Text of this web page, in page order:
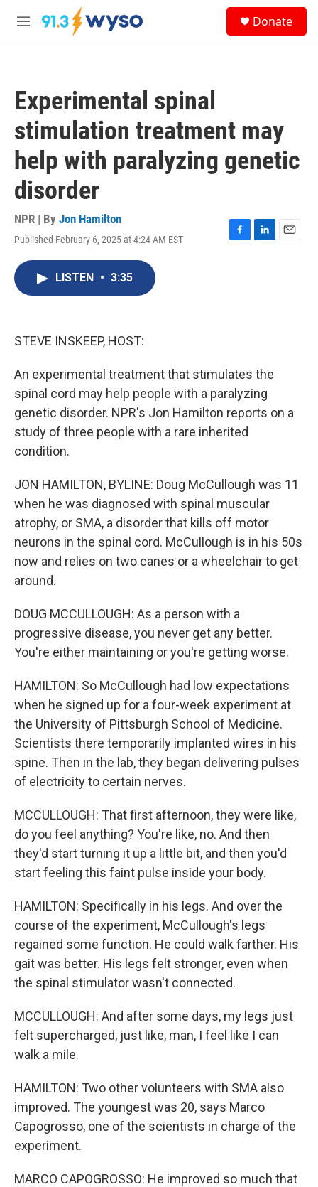
Skip to main content
M
Donate
Experimental spinal
stimulation treatment may
help with paralyzing genetic
disorder
NPR | By Jon Hamilton
Published February 6, 2025 at 4:24 AM EST
F
L
E
LISTEN • 3:35
STEVE INSKEEP, HOST:
An experimental treatment that stimulates the
spinal cord may help people with a paralyzing
genetic disorder. NPR's Jon Hamilton reports on a
study of three people with a rare inherited
condition.
JON HAMILTON, BYLINE: Doug McCullough was 11
when he was diagnosed with spinal muscular
atrophy, or SMA, a disorder that kills off motor
neurons in the spinal cord. McCullough is in his 50s
now and relies on two canes or a wheelchair to get
around.
DOUG MCCULLOUGH: As a person with a
progressive disease, you never get any better.
You're either maintaining or you're getting worse.
HAMILTON: So McCullough had low expectations
when he signed up for a four-week experiment at
the University of Pittsburgh School of Medicine.
Scientists there temporarily implanted wires in his
spine. Then in the lab, they began delivering pulses
of electricity to certain nerves.
MCCULLOUGH: That first afternoon, they were like,
do you feel anything? You're like, no. And then
they'd start turning it up a little bit, and then you'd
start feeling this faint pulse inside your body.
HAMILTON: Specifically in his legs. And over the
course of the experiment, McCullough's legs
regained some function. He could walk farther. His
gait was better. His legs felt stronger, even when
the spinal stimulator wasn't connected.
MCCULLOUGH: And after some days, my legs just
felt supercharged, just like, man, I feel like I can
walk a mile.
HAMILTON: Two other volunteers with SMA also
improved. The youngest was 20, says Marco
Capogrosso, one of the scientists in charge of the
experiment.
MARCO CAPOGROSSO: He improved so much that